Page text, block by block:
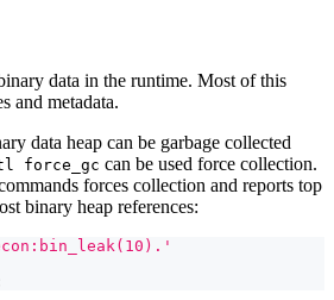
data in the runtime. Most of this
and metadata.
data heap can be garbage collected
force_gc can be used force collection.
forces collection and reports top
binary heap references: